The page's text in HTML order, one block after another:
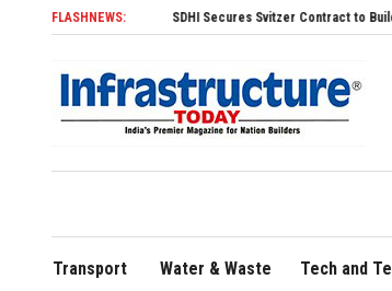
FLASHNEWS:SDHI Secures Svitzer Contract to Build Four
Transport Water & Waste Tech and